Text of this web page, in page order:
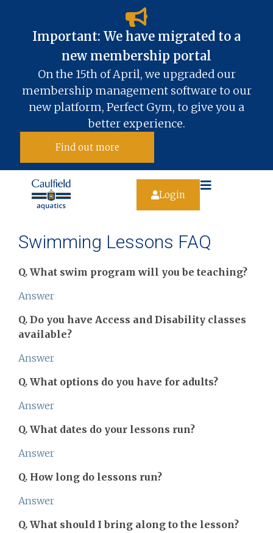
Important: We have migrated to a
new membership portal​
On the 15th of April, we upgraded our
membership management software to our
new platform, Perfect Gym, to give you a
better experience.
Find out more
Login
Swimming Lessons FAQ
Q. What swim program will you be teaching?
Answer
Q. Do you have Access and Disability classes
available?
Answer
Q. What options do you have for adults?
Answer
Q. What dates do your lessons run?
Answer
Q. How long do lessons run?
Answer
Q. What should I bring along to the lesson?